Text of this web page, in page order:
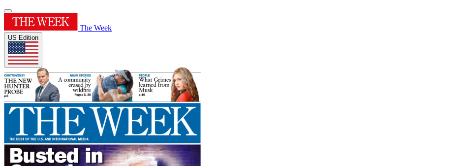
The Week
US Edition